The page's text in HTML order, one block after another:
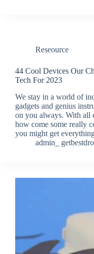
Reseource
44 Cool Devices Our
Tech For 2023
We stay in a world of
gadgets and genius
on you always. With all
how come some really
you might get
admin_